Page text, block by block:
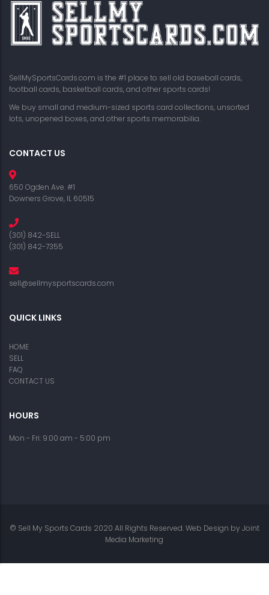
SellMySportsCards.com is the #1 place to sell old baseball cards,
football cards, basketball cards, and other sports cards!
We buy small and medium-sized sports card collections, unsorted
lots, unopened boxes, and other sports memorabilia.
CONTACT US
650 Ogden Ave. #1
Downers Grove, IL 60515
(301) 842-SELL
(301) 842-7355
sell@sellmysportscards.com
QUICK LINKS
HOME
SELL
FAQ
CONTACT US
HOURS
Mon - Fri: 9:00 am - 5:00 pm
© Sell My Sports Cards 2020 All Rights Reserved. Web Design by Joint
Media Marketing